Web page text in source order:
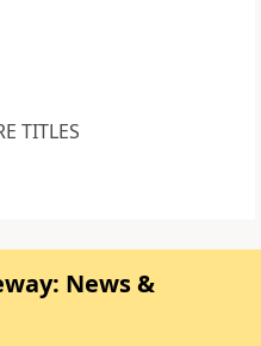
TITLES
News &